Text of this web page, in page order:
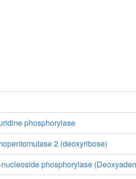
phosphorylase
2 (deoxyribose)
phosphorylase